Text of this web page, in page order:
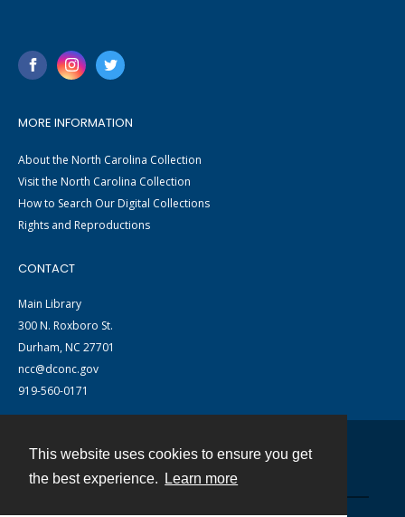
This website uses cookies to ensure you get
the best experience.
Learn more
MORE INFORMATION
About the North Carolina Collection
Visit the North Carolina Collection
How to Search Our Digital Collections
Rights and Reproductions
CONTACT
Main Library
300 N. Roxboro St.
Durham, NC 27701
ncc@dconc.gov
919-560-0171